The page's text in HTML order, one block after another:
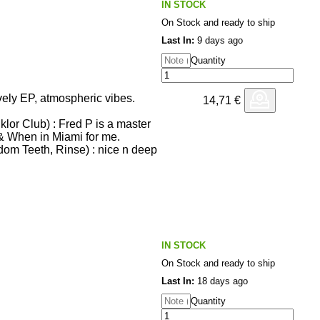
: solid ep
Terribles, L.A.G.) :
stuff!!
: Schön!
EP, atmospheric vibes.
Club) : Fred P is a master
When in Miami for me.
Teeth, Rinse) : nice n deep
back and what an EP ! Full
IN STOCK
On Stock and ready to ship
Last In: 9 days ago
Quantity
14,71 €
IN STOCK
On Stock and ready to ship
Last In: 18 days ago
Quantity